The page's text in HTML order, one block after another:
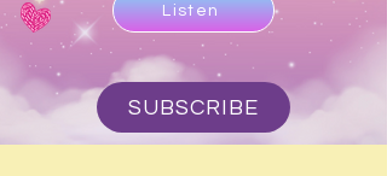
Listen
SUBSCRIBE